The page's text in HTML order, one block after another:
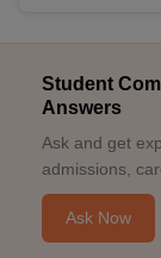
Student
Answers
Ask and get
admissions,
Ask Now